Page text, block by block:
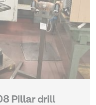
Pillar drill